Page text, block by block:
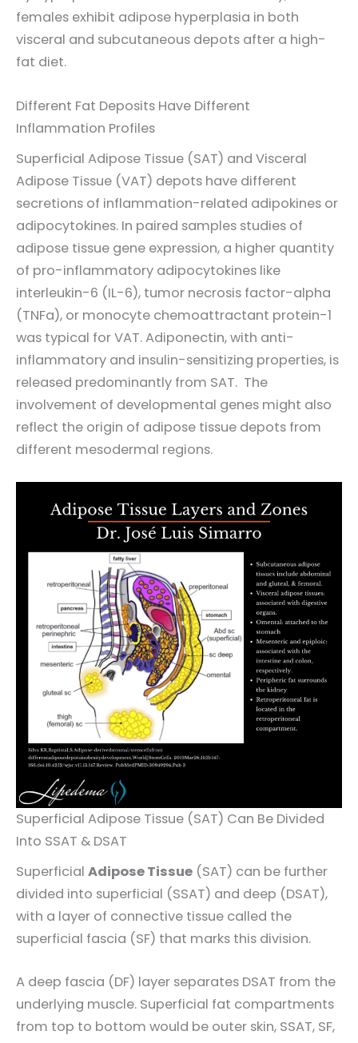
females exhibit adipose hyperplasia in both
visceral and subcutaneous depots after a high-
fat diet.
Different Fat Deposits Have Different
Inflammation Profiles
Superficial Adipose Tissue (SAT) and Visceral
Adipose Tissue (VAT) depots have different
secretions of inflammation-related adipokines or
adipocytokines. In paired samples studies of
adipose tissue gene expression, a higher quantity
of pro-inflammatory adipocytokines like
interleukin-6 (IL-6), tumor necrosis factor-alpha
(TNFa), or monocyte chemoattractant protein-1
was typical for VAT. Adiponectin, with anti-
inflammatory and insulin-sensitizing properties, is
released predominantly from SAT. The
involvement of developmental genes might also
reflect the origin of adipose tissue depots from
different mesodermal regions.
Superficial Adipose Tissue (SAT) Can Be Divided
Into SSAT & DSAT
Superficial Adipose Tissue (SAT) can be further
divided into superficial (SSAT) and deep (DSAT),
with a layer of connective tissue called the
superficial fascia (SF) that marks this division.
A deep fascia (DF) layer separates DSAT from the
underlying muscle. Superficial fat compartments
from top to bottom would be outer skin, SSAT, SF,